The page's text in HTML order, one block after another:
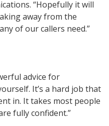
“Hopefully it will
away from the
of our callers need.”
advice for
It’s a hard job that
in. It takes most people
fully confident.”